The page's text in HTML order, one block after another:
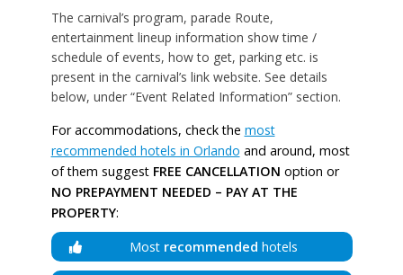
The carnival’s program, parade Route,
entertainment lineup information show time /
schedule of events, how to get, parking etc. is
present in the carnival’s link website. See details
below, under “Event Related Information” section.
For accommodations, check the most
recommended hotels in Orlando and around, most
of them suggest FREE CANCELLATION option or
NO PREPAYMENT NEEDED – PAY AT THE
PROPERTY:
Most recommended hotels